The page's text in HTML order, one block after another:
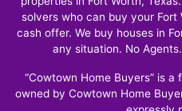
solvers who can buy your
cash offer. We buy houses in
any situation. No
“Cowtown Home Buyers” is
owned by Cowtown Home